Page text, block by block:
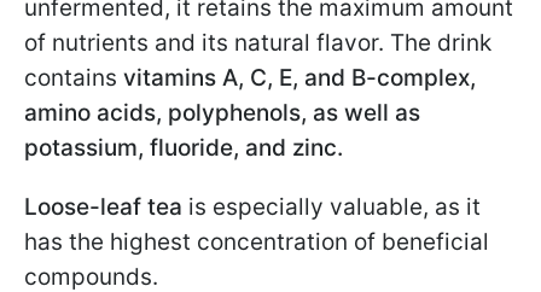
unfermented, it retains the maximum amount
of nutrients and its natural flavor. The drink
contains vitamins A, C, E, and B-complex,
amino acids, polyphenols, as well as
potassium, fluoride, and zinc.
Loose-leaf tea is especially valuable, as it
has the highest concentration of beneficial
compounds.